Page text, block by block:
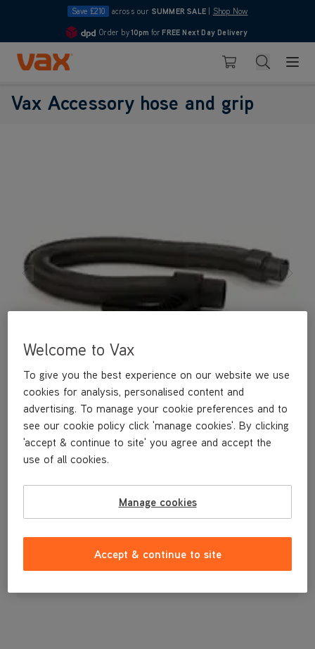
Save £210 across our SUMMER SALE Shop Now
4.7
Order by10pm for FREE Next Day Delivery
Skip to Content
Basket Search
Vax Accessory hose and grip
£24.99
Welcome to Vax
To give you the best experience on our website we use
cookies for analysis, personalised content and
advertising. To manage your cookie preferences and to
see our cookie policy click 'manage cookies'. By clicking
'accept & continue to site' you agree and accept the
use of all cookies.
Manage cookies
Accept & continue to site